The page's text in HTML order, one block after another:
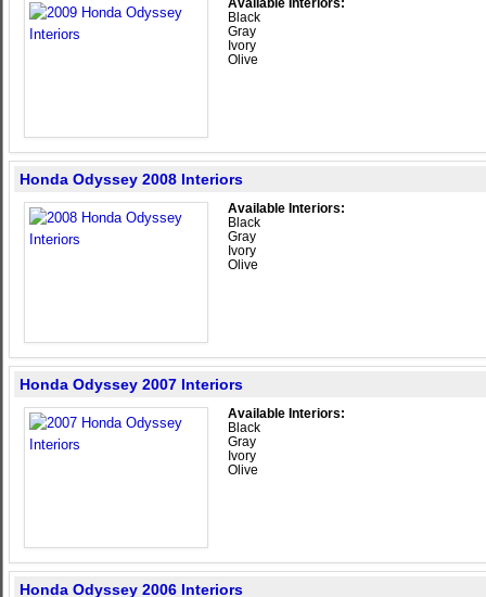
Available Interiors:
Black
Gray
Ivory
Olive
Honda Odyssey 2008 Interiors
Available Interiors:
Black
Gray
Ivory
Olive
Honda Odyssey 2007 Interiors
Available Interiors:
Black
Gray
Ivory
Olive
Honda Odyssey 2006 Interiors